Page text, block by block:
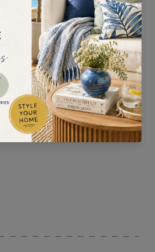
PATTERN REPEAT
n/a